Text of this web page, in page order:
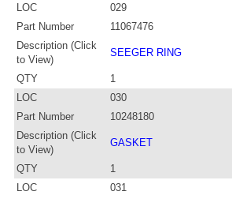
LOC
029
Part Number
11067476
Description (Click
to View)
SEEGER RING
QTY
1
LOC
030
Part Number
10248180
Description (Click
to View)
GASKET
QTY
1
LOC
031